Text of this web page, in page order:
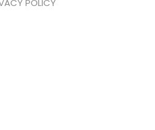
POLICY